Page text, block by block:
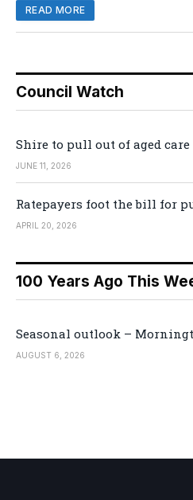
READ MORE
Council Watch
Shire to pull out of aged care
JUNE 11, 2026
Ratepayers foot the bill for
APRIL 20, 2026
100 Years Ago This
Seasonal outlook –
AUGUST 6, 2026